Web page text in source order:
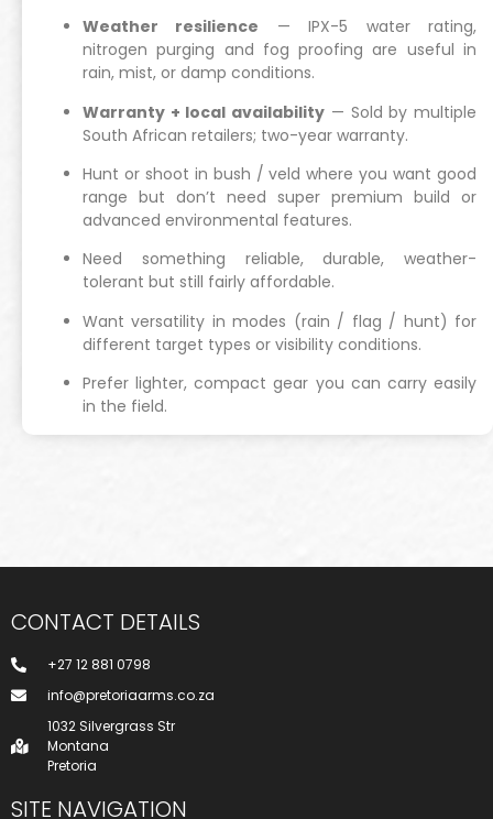
Weather resilience — IPX-5 water rating,
nitrogen purging and fog proofing are useful in
rain, mist, or damp conditions.
Warranty + local availability — Sold by multiple
South African retailers; two-year warranty.
Hunt or shoot in bush / veld where you want good
range but don’t need super premium build or
advanced environmental features.
Need something reliable, durable, weather-
tolerant but still fairly affordable.
Want versatility in modes (rain / flag / hunt) for
different target types or visibility conditions.
Prefer lighter, compact gear you can carry easily
in the field.
CONTACT DETAILS
+27 12 881 0798
info@pretoriaarms.co.za
1032 Silvergrass Str
Montana
Pretoria
SITE NAVIGATION